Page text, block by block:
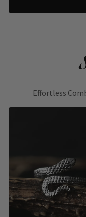
Effortless